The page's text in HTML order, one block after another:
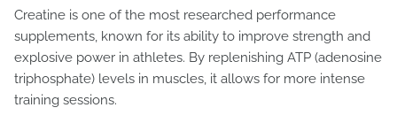
Creatine is one of the most researched performance
supplements, known for its ability to improve strength and
explosive power in athletes. By replenishing ATP (adenosine
triphosphate) levels in muscles, it allows for more intense
training sessions.